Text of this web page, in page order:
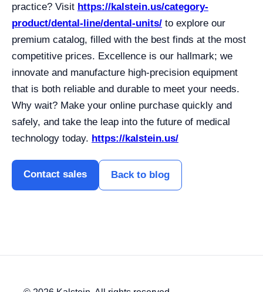
practice? Visit https://kalstein.us/category-
product/dental-line/dental-units/ to explore our
premium catalog, filled with the best finds at the most
competitive prices. Excellence is our hallmark; we
innovate and manufacture high-precision equipment
that is both reliable and durable to meet your needs.
Why wait? Make your online purchase quickly and
safely, and take the leap into the future of medical
technology today. https://kalstein.us/
Contact sales Back to blog